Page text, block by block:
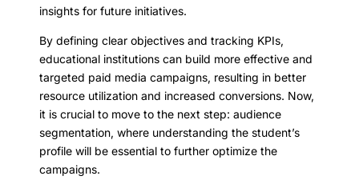
insights for future initiatives.
By defining clear objectives and tracking KPIs,
educational institutions can build more effective and
targeted paid media campaigns, resulting in better
resource utilization and increased conversions. Now,
it is crucial to move to the next step: audience
segmentation, where understanding the student’s
profile will be essential to further optimize the
campaigns.